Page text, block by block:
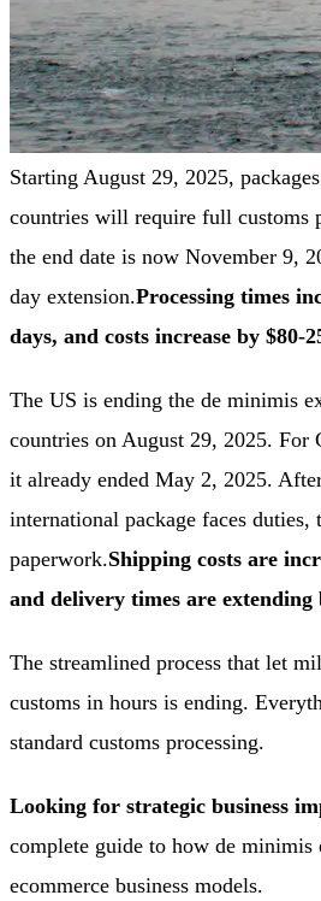
Starting August 29, 2025,
countries will require full customs
the end date is now November 9,
day extension.Processing times
days, and costs increase by $80-
The US is ending the de minimis
countries on August 29, 2025. For
it already ended May 2, 2025.
international package faces duties,
paperwork.Shipping costs are
and delivery times are extending
The streamlined process that let
customs in hours is ending.
standard customs processing.
Looking for strategic business
complete guide to how de
ecommerce business models.